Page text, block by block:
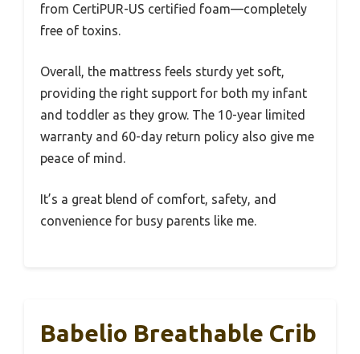
from CertiPUR-US certified foam—completely
free of toxins.
Overall, the mattress feels sturdy yet soft,
providing the right support for both my infant
and toddler as they grow. The 10-year limited
warranty and 60-day return policy also give me
peace of mind.
It’s a great blend of comfort, safety, and
convenience for busy parents like me.
Babelio Breathable Crib